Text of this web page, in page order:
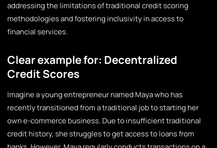
addressing the limitations of traditional credit scoring
methodologies and fostering inclusivity in access to
financial services.
Clear example for: Decentralized
Credit Scores
Imagine a young entrepreneur named Maya who has
recently transitioned from a traditional job to starting her
own e-commerce business. Due to insufficient traditional
credit history, she struggles to get access to loans from